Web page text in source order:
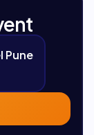
Pune